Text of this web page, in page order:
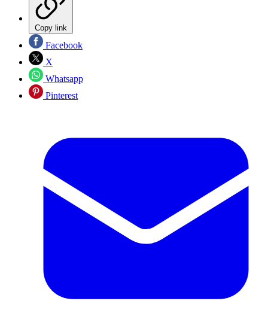
Copy link
Facebook
X
Whatsapp
Pinterest